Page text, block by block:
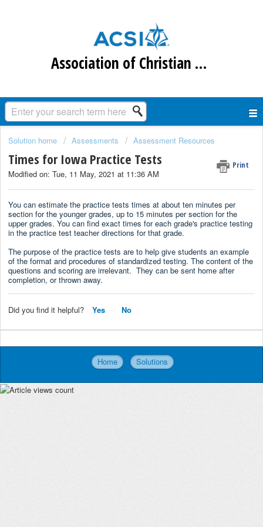
Association of Christian Schools International
Solution home Assessments Assessment Resources
Times for Iowa Practice Tests Print
Modified on: Tue, 11 May, 2021 at 11:36 AM
You can estimate the practice tests times at about ten minutes per
section for the younger grades, up to 15 minutes per section for the
upper grades. You can find exact times for each grade's practice testing
in the practice test teacher directions for that grade.
The purpose of the practice tests are to help give students an example
of the format and procedures of standardized testing. The content of the
questions and scoring are irrelevant. They can be sent home after
completion, or thrown away.
Did you find it helpful? Yes No
Home Solutions